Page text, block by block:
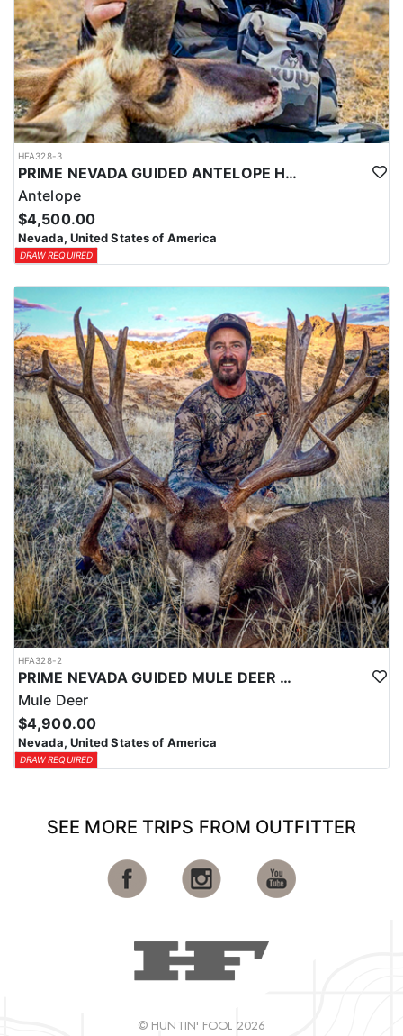
HFA328-3
PRIME NEVADA GUIDED ANTELOPE HUNT
Antelope
$4,500.00
Nevada, United States of America
DRAW REQUIRED
HFA328-2
PRIME NEVADA GUIDED MULE DEER HUNT
Mule Deer
$4,900.00
Nevada, United States of America
DRAW REQUIRED
SEE MORE TRIPS FROM OUTFITTER
© HUNTIN' FOOL 2026